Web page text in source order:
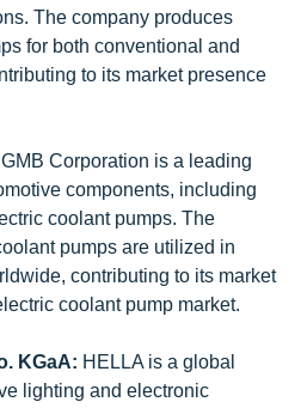
The company produces
for both conventional and
to its market presence
GMB Corporation is a leading
components, including
coolant pumps. The
pumps are utilized in
contributing to its market
coolant pump market.
KGaA: HELLA is a global
lighting and electronic